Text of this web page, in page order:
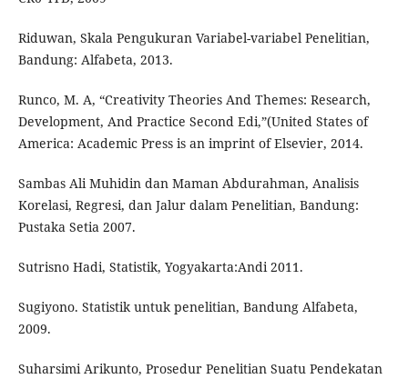
Riduwan, Skala Pengukuran Variabel-variabel Penelitian,
Bandung: Alfabeta, 2013.
Runco, M. A, “Creativity Theories And Themes: Research,
Development, And Practice Second Edi,”(United States of
America: Academic Press is an imprint of Elsevier, 2014.
Sambas Ali Muhidin dan Maman Abdurahman, Analisis
Korelasi, Regresi, dan Jalur dalam Penelitian, Bandung:
Pustaka Setia 2007.
Sutrisno Hadi, Statistik, Yogyakarta:Andi 2011.
Sugiyono. Statistik untuk penelitian, Bandung Alfabeta,
2009.
Suharsimi Arikunto, Prosedur Penelitian Suatu Pendekatan